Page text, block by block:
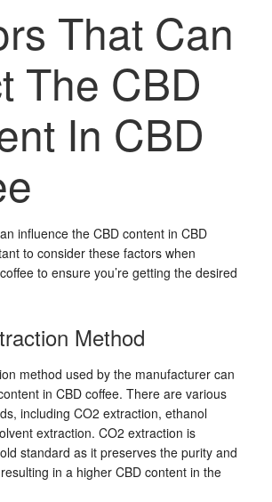
That Can
The CBD
In CBD
influence the CBD content in CBD
to consider these factors when
to ensure you’re getting the desired
Method
method used by the manufacturer can
in CBD coffee. There are various
including CO2 extraction, ethanol
extraction. CO2 extraction is
standard as it preserves the purity and
in a higher CBD content in the